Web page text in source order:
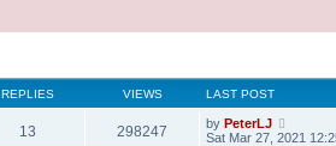
REPLIES VIEWS LAST POST
13 298247 by PeterLJ
Sat Mar 27, 2021